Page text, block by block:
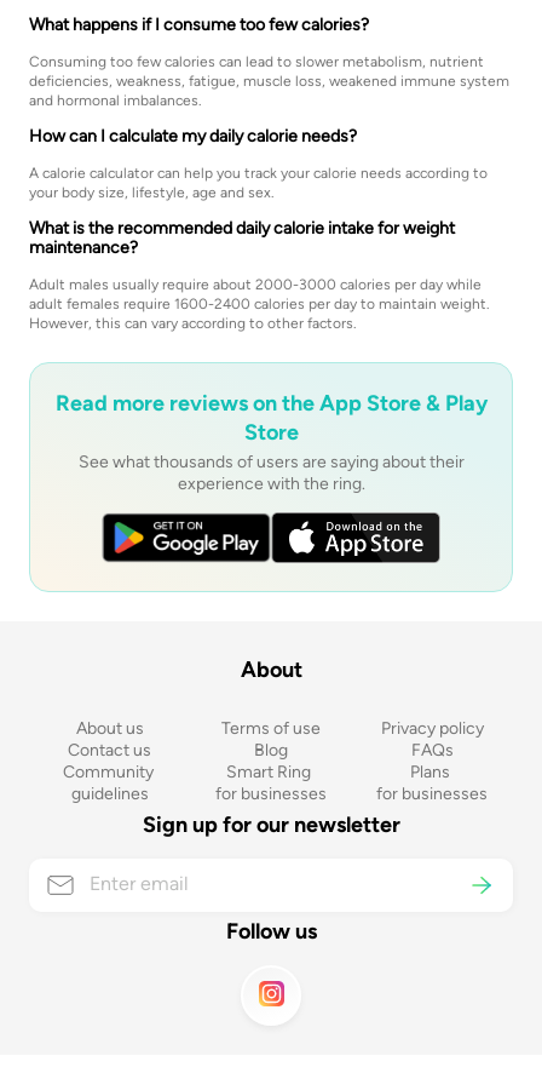
What happens if I consume too few calories?
Consuming too few calories can lead to slower metabolism, nutrient
deficiencies, weakness, fatigue, muscle loss, weakened immune system
and hormonal imbalances.
How can I calculate my daily calorie needs?
A calorie calculator can help you track your calorie needs according to
your body size, lifestyle, age and sex.
What is the recommended daily calorie intake for weight
maintenance?
Adult males usually require about 2000-3000 calories per day while
adult females require 1600-2400 calories per day to maintain weight.
However, this can vary according to other factors.
Read more reviews on the App Store & Play
Store
See what thousands of users are saying about their
experience with the ring.
About
About us Terms of use
Privacy policy
Contact us
Blog
FAQs
Community
guidelines
Smart Ring
for businesses
Plans
for businesses
Sign up for our newsletter
Follow us